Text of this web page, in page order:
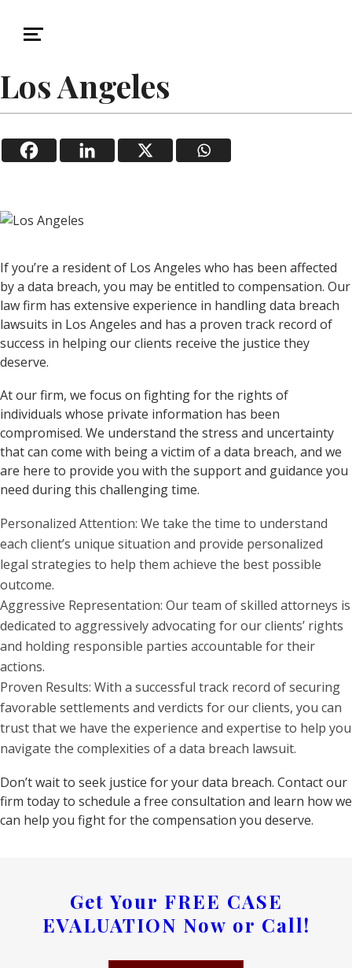
January 5, 2026
Data Breach Lawsuit in
Los Angeles
If you’re a resident of Los Angeles who has been affected
by a data breach, you may be entitled to compensation. Our
law firm has extensive experience in handling data breach
lawsuits in Los Angeles and has a proven track record of
success in helping our clients receive the justice they
deserve.
At our firm, we focus on fighting for the rights of
individuals whose private information has been
compromised. We understand the stress and uncertainty
that can come with being a victim of a data breach, and we
are here to provide you with the support and guidance you
need during this challenging time.
Personalized Attention: We take the time to understand
each client’s unique situation and provide personalized
legal strategies to help them achieve the best possible
outcome.
Aggressive Representation: Our team of skilled attorneys is
dedicated to aggressively advocating for our clients’ rights
and holding responsible parties accountable for their
actions.
Proven Results: With a successful track record of securing
favorable settlements and verdicts for our clients, you can
trust that we have the experience and expertise to help you
navigate the complexities of a data breach lawsuit.
Don’t wait to seek justice for your data breach. Contact our
firm today to schedule a free consultation and learn how we
can help you fight for the compensation you deserve.
Get Your FREE CASE
EVALUATION Now or Call!